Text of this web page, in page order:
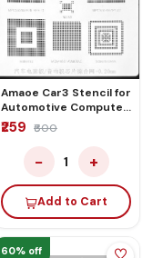
Amaoe Car3 Stencil for
Automotive Computer
Board/audio Board
Chip Comprehensive
₹259 ₹600
− 1 +
Add to Cart
60% off